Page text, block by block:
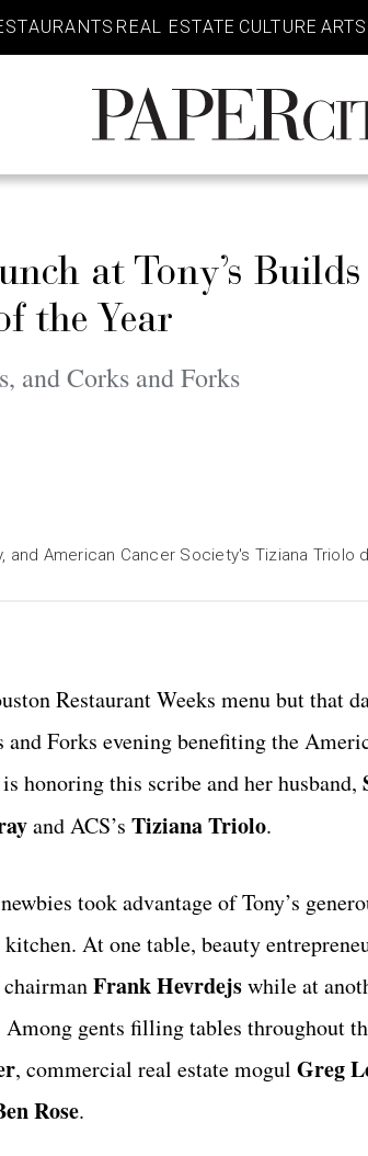
REAL ESTATE CULTURE ARTS
PaperCity
Magazine
at Tony’s
the Year
and Corks and Forks
and American Cancer Society's Tiziana Triolo
Restaurant Weeks menu but that
Forks evening benefiting the
honoring this scribe and her husband,
and ACS’s Tiziana Triolo.
took advantage of Tony’s
At one table, beauty
Frank Hevrdejswhile at
gents filling tables throughout
, commercial real estate mogul Greg
Rose.